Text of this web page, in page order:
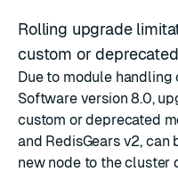
Rolling upgrade
custom or
Due to module
Software version 8.0,
custom or deprecated
and RedisGears v2,
new node to the cluster